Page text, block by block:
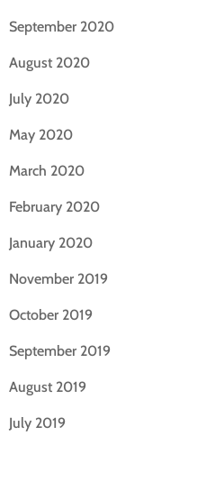
September 2020
August 2020
July 2020
May 2020
March 2020
February 2020
January 2020
November 2019
October 2019
September 2019
August 2019
July 2019